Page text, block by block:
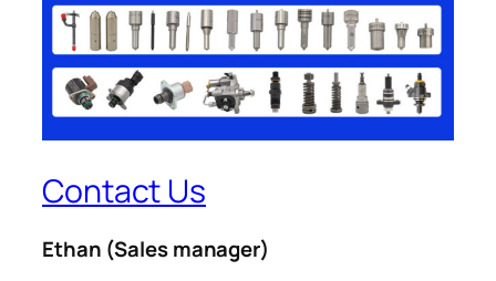
Contact Us
Ethan (Sales manager)